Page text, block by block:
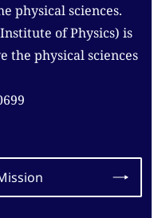
physical sciences.
of Physics) is
the physical sciences